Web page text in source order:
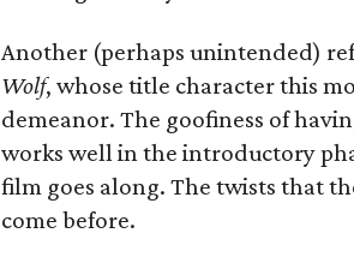
Another (perhaps unintended)
Wolf, whose title character this
demeanor. The goofiness of
works well in the introductory
film goes along. The twists that
come before.